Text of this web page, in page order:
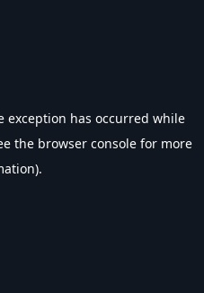
exception has occurred while
the browser console for more